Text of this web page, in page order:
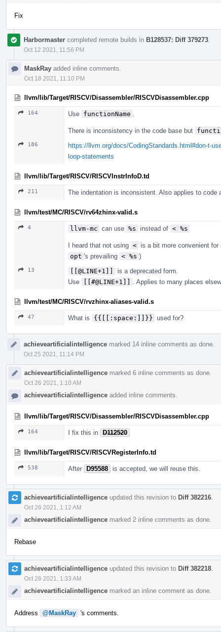
Fix
Harbormaster completed remote builds in B128537: Diff 379273
Oct 12 2021, 11:56 PM
MaskRay added inline comments.
Oct 18 2021, 11:10 PM
llvm/lib/Target/RISCV/Disassembler/RISCVDisassembler.cpp
164 Use functionName
There is inconsistency in the code base but
186
https://llvm.org/docs/CodingStandards.html#don-t-
loop-statements
llvm/lib/Target/RISCV/RISCVInstrInfoD.td
211 The indentation is inconsistent. Also applies to code
llvm/test/MC/RISCV/rv64zhinx-valid.s
4 llvm-mc can use %s instead of < %s
I heard that not using < is a bit more convenient
opt 's prevailing < %s )
13 [[@LINE+1]]
is a deprecated form.
Use
[[#@LINE+1]] . Applies to many places
llvm/test/MC/RISCV/rvzhinx-aliases-valid.s
47 What is {{[[:space:]]}} used for?
achieveartificialintelligence marked 14 inline comments as done.
Oct 25 2021, 11:14 PM
achieveartificialintelligence marked 6 inline comments as done.
Oct 26 2021, 1:10 AM
achieveartificialintelligence added inline comments.
llvm/lib/Target/RISCV/Disassembler/RISCVDisassembler.cpp
164 I fix this in D112520
llvm/lib/Target/RISCV/RISCVRegisterInfo.td
538 After D95588 is accepted, we will reuse this.
achieveartificialintelligence updated this revision to Diff 382216
Oct 26 2021, 1:12 AM
achieveartificialintelligence marked 2 inline comments as done.
Rebase
achieveartificialintelligence updated this revision to Diff 382218
Oct 26 2021, 1:33 AM
achieveartificialintelligence marked an inline comment as done.
Address @MaskRay 's comments.